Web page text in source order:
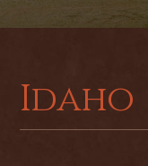
located on
minute drive
town of
Valley, known
Idaho